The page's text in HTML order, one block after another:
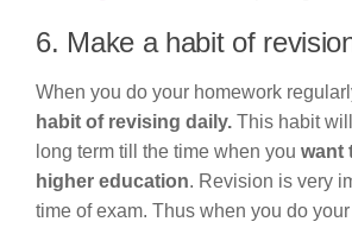
6. Make a habit of
When you do your homework
habit of revising daily. This habit
long term till the time when you want
higher education. Revision is very
time of exam. Thus when you do